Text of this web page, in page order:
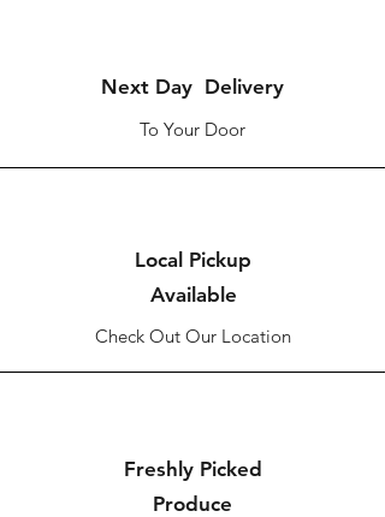
Next Day Delivery
To Your Door
Local Pickup
Available
Check Out Our Location
Freshly Picked
Produce